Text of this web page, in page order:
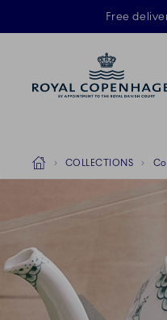
Free
Breadcrumb
HomeCOLLECTIONS